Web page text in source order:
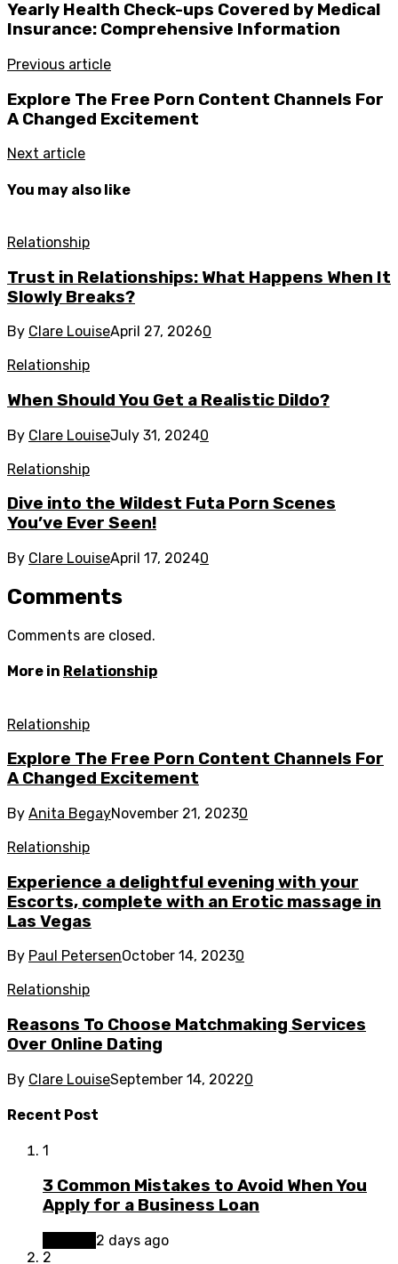
Yearly Health Check-ups Covered by Medical
Insurance: Comprehensive Information
Previous article
Explore The Free Porn Content Channels For
A Changed Excitement
Next article
You may also like
Relationship
Trust in Relationships: What Happens When It
Slowly Breaks?
By Clare LouiseApril 27, 20260
Relationship
When Should You Get a Realistic Dildo?
By Clare LouiseJuly 31, 20240
Relationship
Dive into the Wildest Futa Porn Scenes
You’ve Ever Seen!
By Clare LouiseApril 17, 20240
Comments
Comments are closed.
More in Relationship
Relationship
Explore The Free Porn Content Channels For
A Changed Excitement
By Anita BegayNovember 21, 20230
Relationship
Experience a delightful evening with your
Escorts, complete with an Erotic massage in
Las Vegas
By Paul PetersenOctober 14, 20230
Relationship
Reasons To Choose Matchmaking Services
Over Online Dating
By Clare LouiseSeptember 14, 20220
Recent Post
1
3 Common Mistakes to Avoid When You
Apply for a Business Loan
2 days ago
2